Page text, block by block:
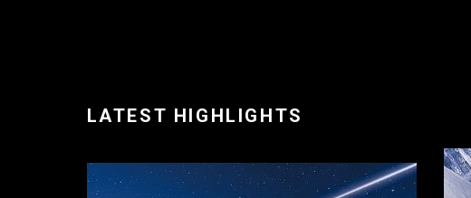
LATEST HIGHLIGHTS